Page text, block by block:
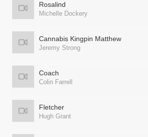
Rosalind
Michelle Dockery
Cannabis Kingpin Matthew
Jeremy Strong
Coach
Colin Farrell
Fletcher
Hugh Grant